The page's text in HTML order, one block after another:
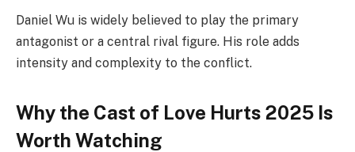
Daniel Wu is widely believed to play the primary
antagonist or a central rival figure. His role adds
intensity and complexity to the conflict.
Why the Cast of Love Hurts 2025 Is
Worth Watching